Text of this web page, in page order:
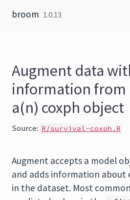
broom 1.0.13
Augment data
information from
a(n) coxph object
Source: R/survival-coxph.R
Augment accepts a model
and adds information about
in the dataset. Most